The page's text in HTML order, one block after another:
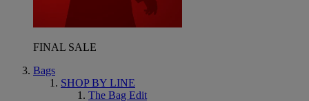
FINAL SALE
Bags
SHOP BY LINE
The Bag Edit